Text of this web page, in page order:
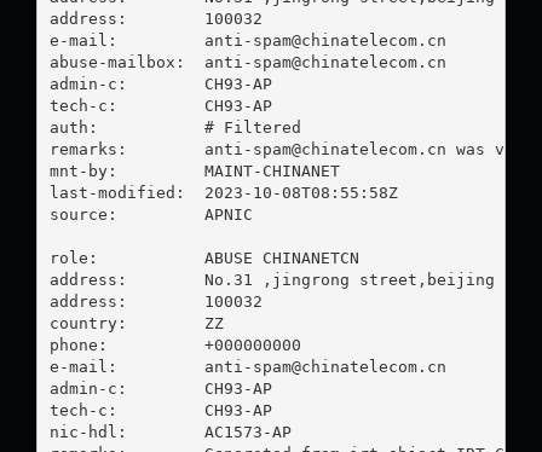
address:        100032
e-mail: anti-spam@chinatelecom.cn
abuse-mailbox: anti-spam@chinatelecom.cn
admin-c:        CH93-AP
tech-c:         CH93-AP
auth:           # Filtered
remarks: anti-spam@chinatelecom.cn was
mnt-by:         MAINT-CHINANET
last-modified:  2023-10-08T08:55:58Z
source:         APNIC
role:           ABUSE CHINANETCN
address:        No.31 ,jingrong street,beijing
address:        100032
country:        ZZ
phone:          +000000000
e-mail: anti-spam@chinatelecom.cn
admin-c:        CH93-AP
tech-c:         CH93-AP
nic-hdl:        AC1573-AP